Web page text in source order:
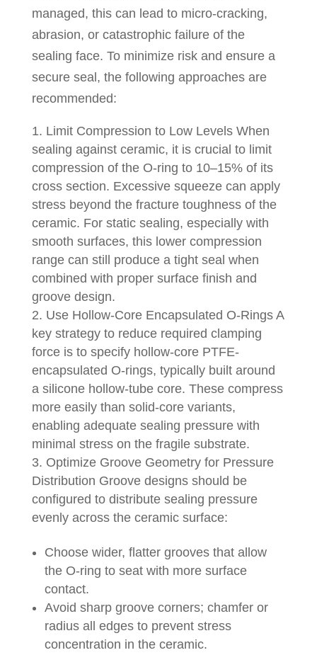
managed, this can lead to micro-cracking,
abrasion, or catastrophic failure of the
sealing face. To minimize risk and ensure a
secure seal, the following approaches are
recommended:
Limit Compression to Low Levels When
sealing against ceramic, it is crucial to limit
compression of the O-ring to 10–15% of its
cross section. Excessive squeeze can apply
stress beyond the fracture toughness of the
ceramic. For static sealing, especially with
smooth surfaces, this lower compression
range can still produce a tight seal when
combined with proper surface finish and
groove design.
Use Hollow-Core Encapsulated O-Rings A
key strategy to reduce required clamping
force is to specify hollow-core PTFE-
encapsulated O-rings, typically built around
a silicone hollow-tube core. These compress
more easily than solid-core variants,
enabling adequate sealing pressure with
minimal stress on the fragile substrate.
Optimize Groove Geometry for Pressure
Distribution Groove designs should be
configured to distribute sealing pressure
evenly across the ceramic surface:
Choose wider, flatter grooves that allow
the O-ring to seat with more surface
contact.
Avoid sharp groove corners; chamfer or
radius all edges to prevent stress
concentration in the ceramic.